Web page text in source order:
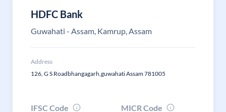
HDFC Bank
Guwahati - Assam, Kamrup, Assam
Address
126, G S Roadbhangagarh,guwahati Assam 781005
IFSC Code
MICR Code